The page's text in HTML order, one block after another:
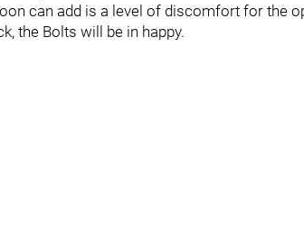
can add is a level of discomfort for the
the Bolts will be in happy.